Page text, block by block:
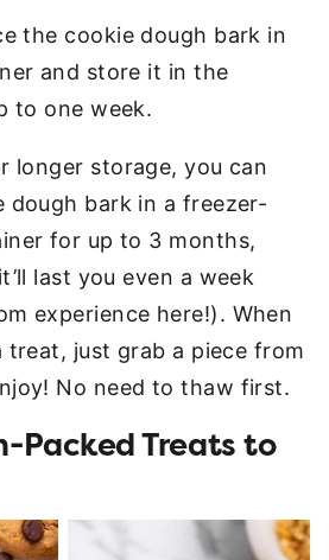
the cookie dough bark in
and store it in the
to one week.
longer storage, you can
dough bark in a freezer-
for up to 3 months,
last you even a week
experience here!). When
treat, just grab a piece from
No need to thaw first.
Packed Treats to